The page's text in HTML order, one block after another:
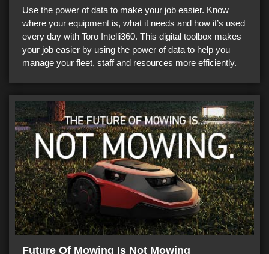
Use the power of data to make your job easier. Know
where your equipment is, what it needs and how it’s used
every day with Toro Intelli360. This digital toolbox makes
your job easier by using the power of data to help you
manage your fleet, staff and resources more efficiently.
Future Of Mowing Is Not Mowing